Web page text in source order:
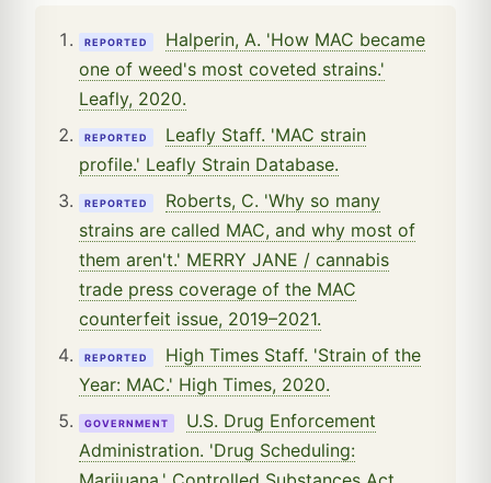
REPORTED
Halperin, A. 'How MAC became
one of weed's most coveted strains.'
Leafly, 2020.
REPORTED
Leafly Staff. 'MAC strain
profile.' Leafly Strain Database.
REPORTED
Roberts, C. 'Why so many
strains are called MAC, and why most of
them aren't.' MERRY JANE / cannabis
trade press coverage of the MAC
counterfeit issue, 2019–2021.
REPORTED
High Times Staff. 'Strain of the
Year: MAC.' High Times, 2020.
GOVERNMENT
U.S. Drug Enforcement
Administration. 'Drug Scheduling: